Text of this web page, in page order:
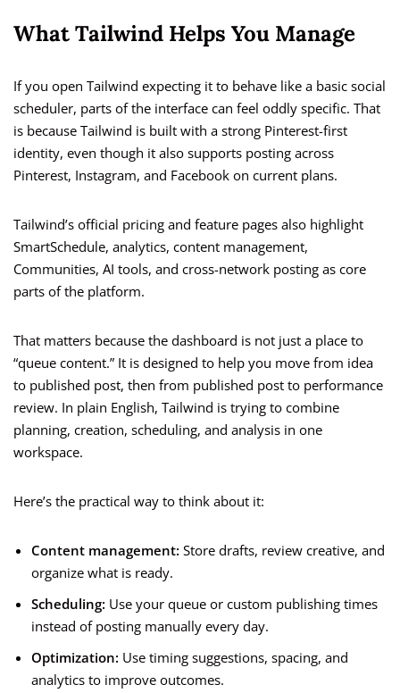
What Tailwind Helps You Manage
If you open Tailwind expecting it to behave like a basic social
scheduler, parts of the interface can feel oddly specific. That
is because Tailwind is built with a strong Pinterest-first
identity, even though it also supports posting across
Pinterest, Instagram, and Facebook on current plans.
Tailwind’s official pricing and feature pages also highlight
SmartSchedule, analytics, content management,
Communities, AI tools, and cross-network posting as core
parts of the platform.
That matters because the dashboard is not just a place to
“queue content.” It is designed to help you move from idea
to published post, then from published post to performance
review. In plain English, Tailwind is trying to combine
planning, creation, scheduling, and analysis in one
workspace.
Here’s the practical way to think about it:
Content management: Store drafts, review creative, and
organize what is ready.
Scheduling: Use your queue or custom publishing times
instead of posting manually every day.
Optimization: Use timing suggestions, spacing, and
analytics to improve outcomes.